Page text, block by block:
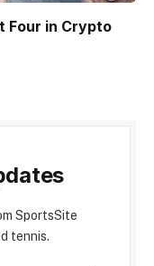
Four in Crypto
SportsSite
tennis.